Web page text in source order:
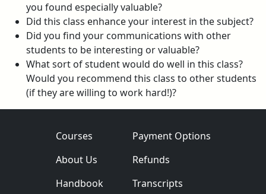
you found especially valuable?
Did this class enhance your interest in the subject?
Did you find your communications with other
students to be interesting or valuable?
What sort of student would do well in this class?
Would you recommend this class to other students
(if they are willing to work hard!)?
Courses
About Us
Handbook
Payment Options
Refunds
Transcripts